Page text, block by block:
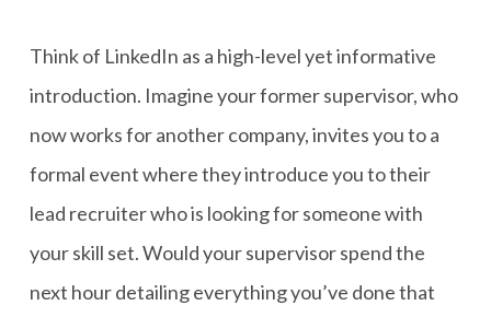
Think of LinkedIn as a high-level yet informative
introduction. Imagine your former supervisor, who
now works for another company, invites you to a
formal event where they introduce you to their
lead recruiter who is looking for someone with
your skill set. Would your supervisor spend the
next hour detailing everything you’ve done that